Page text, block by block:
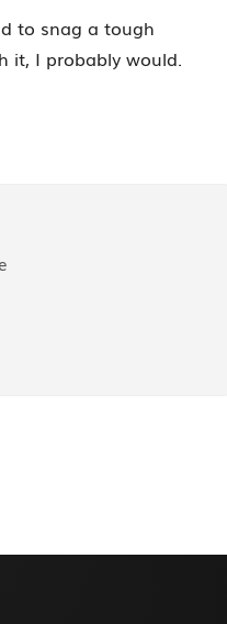
to snag a tough
it, I probably would.